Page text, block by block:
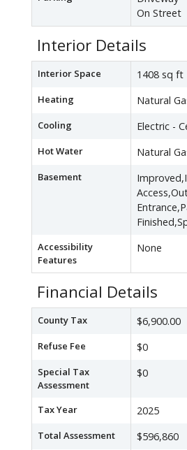
On Street
Interior Details
Interior Space 1408 sq ft
Heating Natural
Cooling Electric -
Hot Water Natural
Basement
Accessibility
Features
None
Financial Details
County Tax $6,900.00
Refuse Fee $0
Special Tax
Assessment
$0
Tax Year 2025
Total Assessment $596,860